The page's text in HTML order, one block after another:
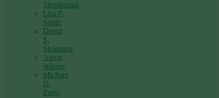
Sinsabaugh
Lisa F.
Smith
David
S.
Steinmetz
Aaron
Warner
Michael
D.
Zarin